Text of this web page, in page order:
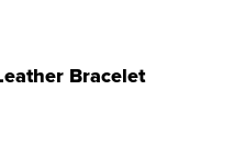
Bracelet